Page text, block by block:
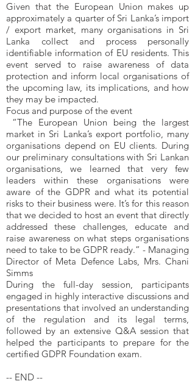
Given that the European Union makes up
approximately a quarter of Sri Lanka’s import
/ export market, many organisations in Sri
Lanka collect and process personally
identifiable information of EU residents. This
event served to raise awareness of data
protection and inform local organisations of
the upcoming law, its implications, and how
they may be impacted.
Focus and purpose of the event
“The European Union being the largest
market in Sri Lanka’s export portfolio, many
organisations depend on EU clients. During
our preliminary consultations with Sri Lankan
organisations, we learned that very few
leaders within these organisations were
aware of the GDPR and what its potential
risks to their business were. It’s for this reason
that we decided to host an event that directly
addressed these challenges, educate and
raise awareness on what steps organisations
need to take to be GDPR ready.” - Managing
Director of Meta Defence Labs, Mrs. Chani
Simms
During the full-day session, participants
engaged in highly interactive discussions and
presentations that involved an understanding
of the regulation and its legal terms,
followed by an extensive Q&A session that
helped the participants to prepare for the
certified GDPR Foundation exam.
-- END --